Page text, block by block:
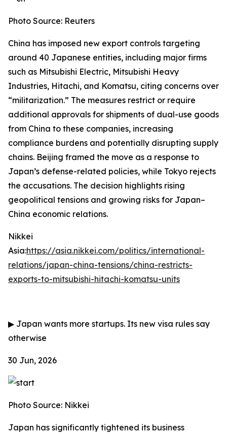
Photo Source: Reuters
China has imposed new export controls targeting
around 40 Japanese entities, including major firms
such as Mitsubishi Electric, Mitsubishi Heavy
Industries, Hitachi, and Komatsu, citing concerns over
“militarization.” The measures restrict or require
additional approvals for shipments of dual-use goods
from China to these companies, increasing
compliance burdens and potentially disrupting supply
chains. Beijing framed the move as a response to
Japan’s defense-related policies, while Tokyo rejects
the accusations. The decision highlights rising
geopolitical tensions and growing risks for Japan–
China economic relations.
Nikkei
Asia:https://asia.nikkei.com/politics/international-
relations/japan-china-tensions/china-restricts-
exports-to-mitsubishi-hitachi-komatsu-units
▶ Japan wants more startups. Its new visa rules say
otherwise
30 Jun, 2026
Photo Source: Nikkei
Japan has significantly tightened its business